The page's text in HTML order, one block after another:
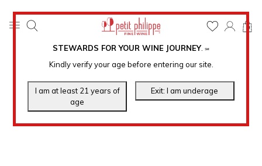
STEWARDS FOR YOUR WINE JOURNEY. ℠
Kindly verify your age before entering our site.
0